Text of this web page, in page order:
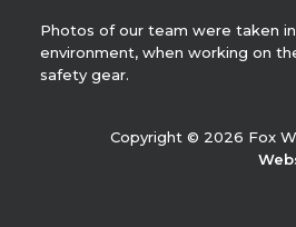
Photos of our team were taken
environment, when working on
safety gear.
Copyright © 2026 Fox